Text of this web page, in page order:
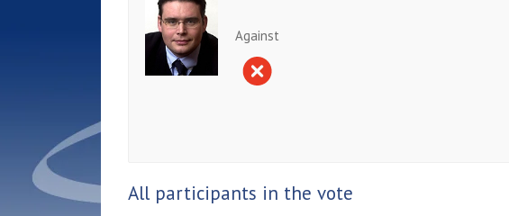
Against
All participants in the vote